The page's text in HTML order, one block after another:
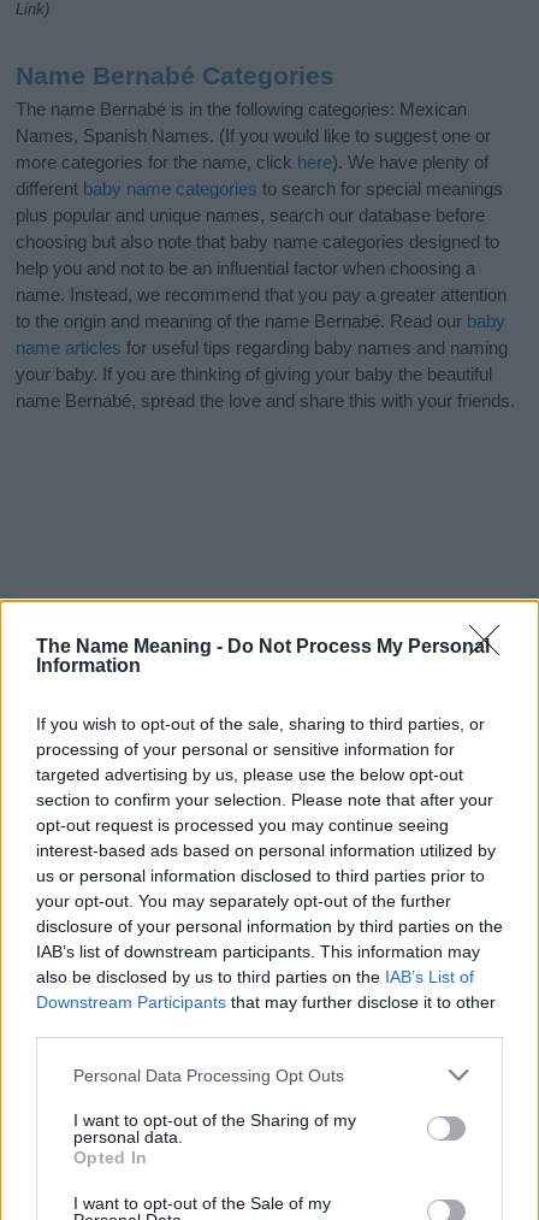
The Name Meaning - Do Not Process My Personal
Information
If you wish to opt-out of the sale, sharing to third parties, or
processing of your personal or sensitive information for
targeted advertising by us, please use the below opt-out
section to confirm your selection. Please note that after your
opt-out request is processed you may continue seeing
interest-based ads based on personal information utilized by
us or personal information disclosed to third parties prior to
your opt-out. You may separately opt-out of the further
disclosure of your personal information by third parties on the
IAB’s list of downstream participants. This information may
also be disclosed by us to third parties on the IAB’s List of
Downstream Participants that may further disclose it to other
Please note that this website/app uses one or more Google
not limited to your visit or usage behaviour. You may click to
grant or deny consent to Google and its third-party tags to
use your data for below specified purposes in below Google
consent section.
Personal Data Processing Opt Outs
I want to opt-out of the Sharing of my
personal data.
Opted In
I want to opt-out of the Sale of my
Link)
Name Bernabé Categories
The name Bernabé is in the following categories: Mexican
Names, Spanish Names. (If you would like to suggest one or
more categories for the name, click here). We have plenty of
different baby name categories to search for special meanings
plus popular and unique names, search our database before
choosing but also note that baby name categories designed to
help you and not to be an influential factor when choosing a
name. Instead, we recommend that you pay a greater attention
to the origin and meaning of the name Bernabé. Read our baby
name articles for useful tips regarding baby names and naming
your baby. If you are thinking of giving your baby the beautiful
name Bernabé, spread the love and share this with your friends.
Popularity of the Name Bernabé
Below you will find the popularity of the baby name Bernabé
popularity chart. Hover over or click on the dots that represent a
year to see how many babies were given the name for that year,
for both genders, if available.